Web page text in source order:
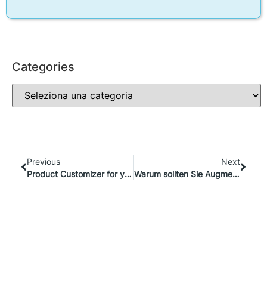
Categories
Previous
Product Customizer for your Online Store: the Support Team can make THE difference
Next
Warum sollten Sie Augmented Reality im B2B-Vertrieb einsetzen?